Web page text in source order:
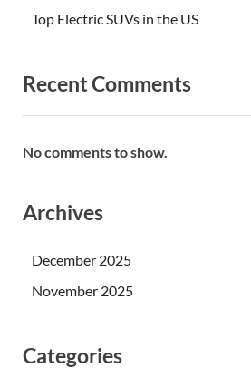
Top Electric SUVs in the US
Recent Comments
No comments to show.
Archives
December 2025
November 2025
Categories